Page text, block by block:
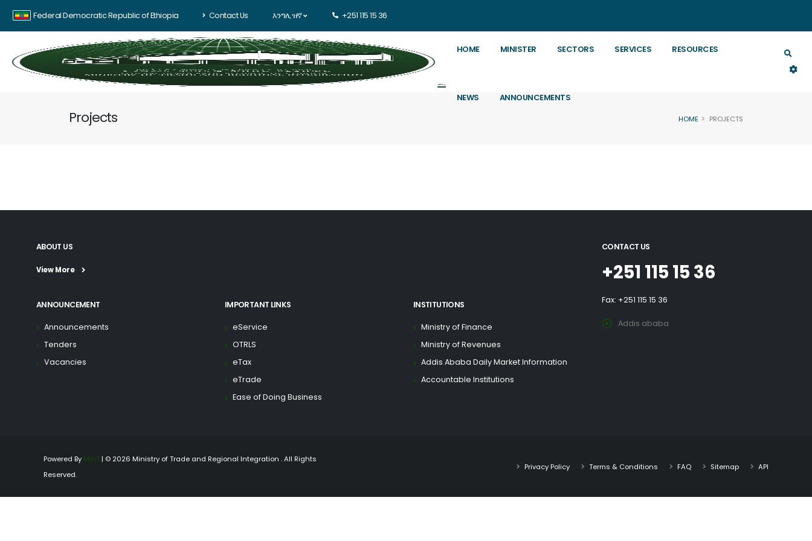
Federal Democratic Republic of Ethiopia Contact Us እንግሊዝኛ +251 115 15 36
HOME MINISTER SECTORS SERVICES RESOURCES
NEWS ANNOUNCEMENTS
Projects HOME PROJECTS
ABOUT US
View More
ANNOUNCEMENT
Announcements
Tenders
Vacancies
IMPORTANT LINKS
eService
OTRLS
eTax
eTrade
Ease of Doing Business
INSTITUTIONS
Ministry of Finance
Ministry of Revenues
Addis Ababa Daily Market Information
Accountable Institutions
CONTACT US
+251 115 15 36
Fax: +251 115 15 36
Addis ababa
Powered By MinT| © 2026 Ministry of Trade and Regional Integration . All Rights
Reserved.
Privacy Policy Terms & Conditions FAQ Sitemap API